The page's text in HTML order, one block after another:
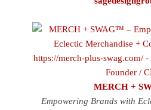
MERCH +
Empowering Brands with